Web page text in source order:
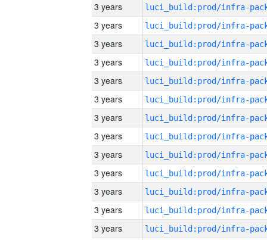
3 years
3 years
3 years
3 years
3 years
3 years
3 years
3 years
3 years
3 years
3 years
3 years
3 years